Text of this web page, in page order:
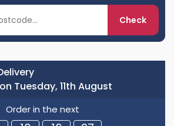
Check
Tuesday, 11th August
Order in the next